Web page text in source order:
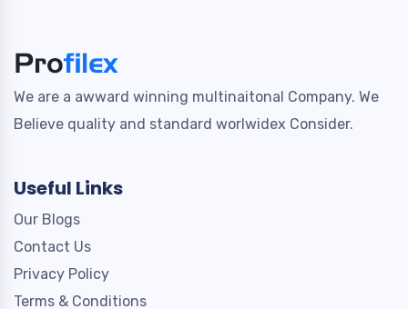
We are a awward winning multinaitonal Company. We
Believe quality and standard worlwidex Consider.
Useful Links
Our Blogs
Contact Us
Privacy Policy
Terms & Conditions